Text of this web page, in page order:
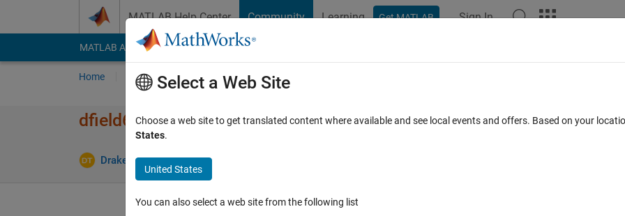
MATLAB Help Center Community Learning Get MATLAB Sign In
MATLAB Answers File Exchange Cody
Home Ask Answer Browse MATLAB FAQs
dfield6 errors with Matlab 2015
Drake Thege 11 Feb 2016
Select a Web Site
Choose a web site to get translated content where available and see local events and offers. Based on your
States.
United States
You can also select a web site from the following list